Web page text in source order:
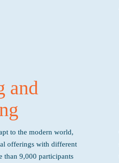
and
to the modern world,
offerings with different
than 9,000 participants